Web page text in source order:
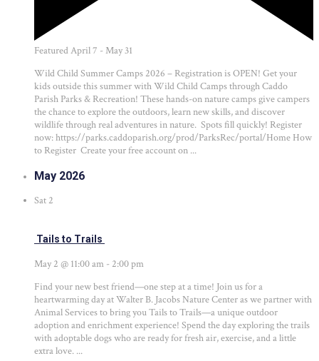
FeaturedApril 7 -May 31
Wild Child Summer Camps 2026 – Registration is OPEN! Get your
kids outside this summer with Wild Child Camps through Caddo
Parish Parks & Recreation! These hands-on nature camps give campers
the chance to explore the outdoors, learn new skills, and discover
wildlife through real adventures in nature. Spots fill quickly! Register
now: https://parks.caddoparish.org/prod/ParksRec/portal/Home How
to Register Create your free account on ...
May 2026
Sat 2
Tails to Trails
May 2 @ 11:00 am - 2:00 pm
Find your new best friend—one step at a time! Join us for a
heartwarming day at Walter B. Jacobs Nature Center as we partner with
Animal Services to bring you Tails to Trails—a unique outdoor
adoption and enrichment experience! Spend the day exploring the trails
with adoptable dogs who are ready for fresh air, exercise, and a little
extra love. ...